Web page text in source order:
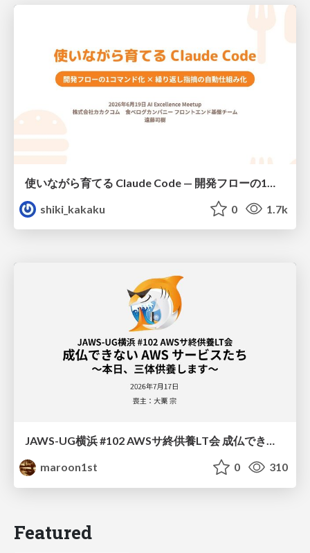
shiki_kakaku
0 1.7k
JAWS-UG横浜 #102 AWSサ終供養LT会 成仏できない AWS サービスたち 〜本日、三体供養します〜
maroon1st
0 310
Featured